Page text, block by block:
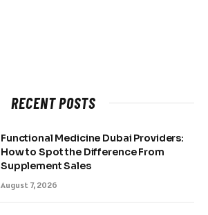
RECENT POSTS
Functional Medicine Dubai Providers:
How to Spot the Difference From
Supplement Sales
August 7, 2026